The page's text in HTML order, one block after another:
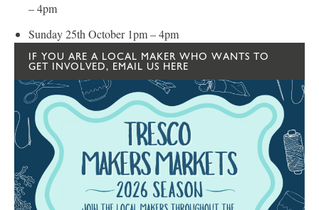
– 4pm
Sunday 25th October 1pm – 4pm
IF YOU ARE A LOCAL MAKER WHO WANTS TO
GET INVOLVED, EMAIL US HERE